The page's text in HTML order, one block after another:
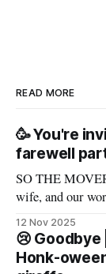
READ MORE
🥳 You're
farewell
SO THE
wife, and our
Texas. But before that, I want to say a proper farewell to Las
Vegas and The
farewell fueled
12 Nov 2025
😢 Goodbye
Honk-